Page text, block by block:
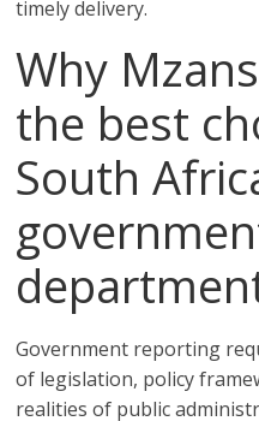
timely delivery.
Why
the best
South
Government reporting
of legislation, policy
realities of public